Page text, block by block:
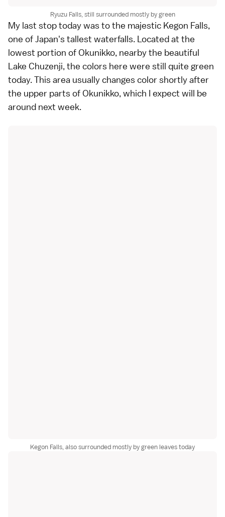
Ryuzu Falls, still surrounded mostly by green
My last stop today was to the majestic Kegon Falls,
one of Japan's tallest waterfalls. Located at the
lowest portion of Okunikko, nearby the beautiful
Lake Chuzenji, the colors here were still quite green
today. This area usually changes color shortly after
the upper parts of Okunikko, which I expect will be
around next week.
Kegon Falls, also surrounded mostly by green leaves today